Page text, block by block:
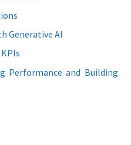
Generative AI
Performance and Building